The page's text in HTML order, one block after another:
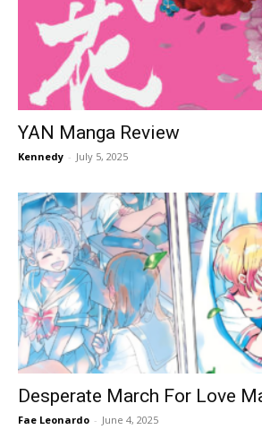
YAN Manga Review
Kennedy - July 5, 2025
Desperate March For Love
Fae Leonardo - June 4, 2025